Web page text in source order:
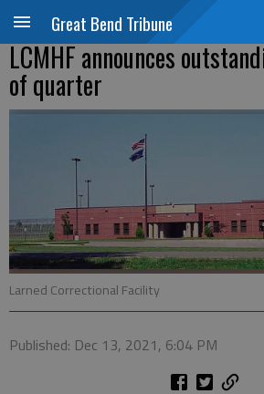
Great Bend Tribune
LCMHF announces
of quarter
Larned Correctional Facility
Published: Dec 13, 2021, 6:04 PM